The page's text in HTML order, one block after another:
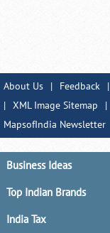
About Us | Feedback |
| XML Image Sitemap |
MapsofIndia Newsletter
Business Ideas
Top Indian Brands
India Tax